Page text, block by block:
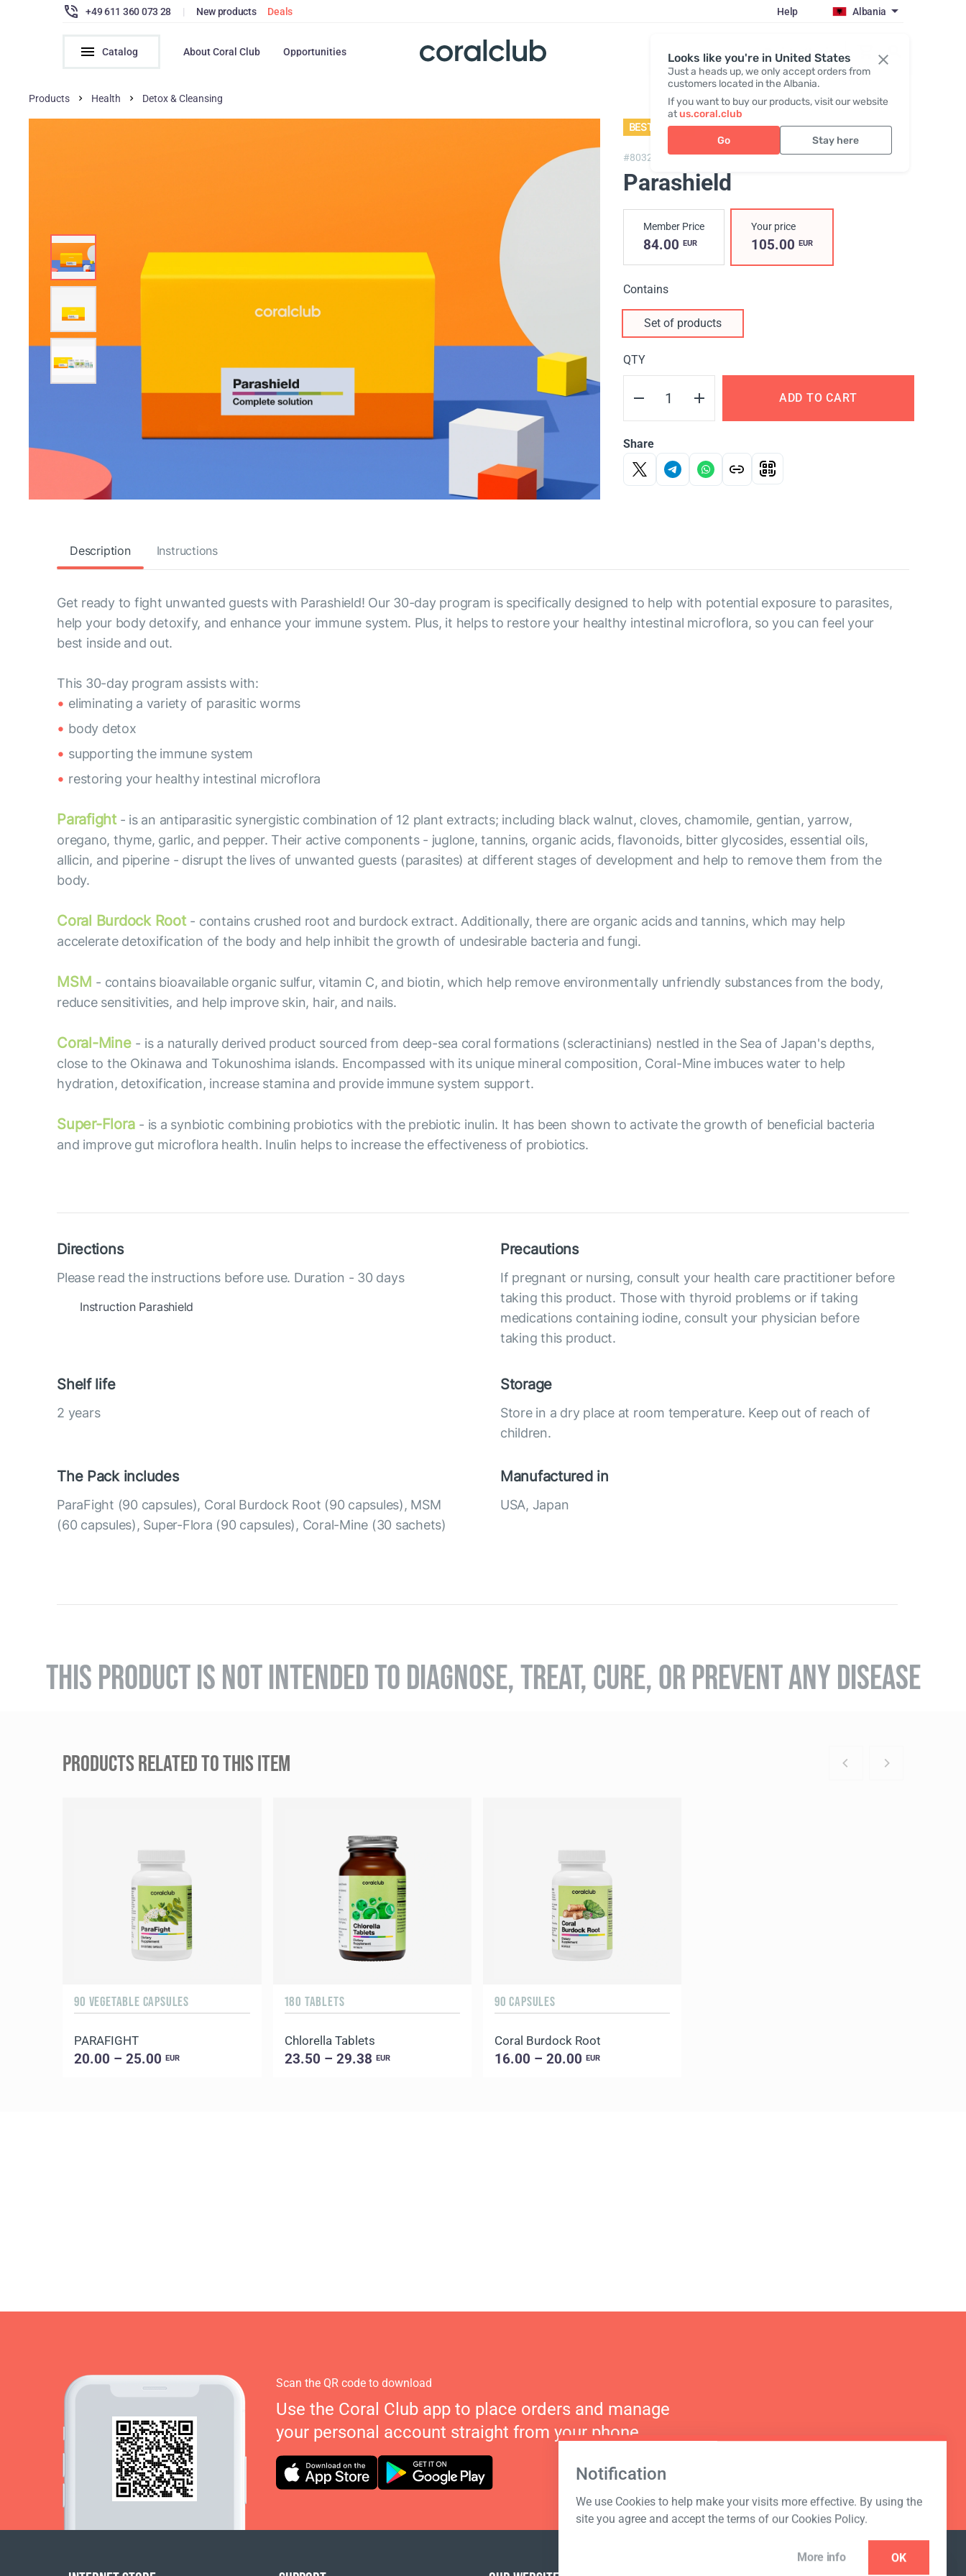
Looks like you're in United States
Just a heads up, we only accept orders from
customers located in the Albania.
If you want to buy our products, visit our website
atus.coral.club
Go Stay here
+49 611 360 073 28 | New products Deals Help Albania
Catalog About Coral Club Opportunities Register / Login
Products Health Detox & Cleansing
BESTSELLER
#803200,Parashield
Parashield
Member Price
84.00 EUR
Your price
105.00 EUR
Contains
Set of products
QTY
ADD TO CART
Share
Description Instructions
Get ready to fight unwanted guests with Parashield! Our 30-day program is specifically designed to help with potential exposure to parasites,
help your body detoxify, and enhance your immune system. Plus, it helps to restore your healthy intestinal microflora, so you can feel your
best inside and out.
This 30-day program assists with:
eliminating a variety of parasitic worms
body detox
supporting the immune system
restoring your healthy intestinal microflora
Parafight- is an antiparasitic synergistic combination of 12 plant extracts; including black walnut, cloves, chamomile, gentian, yarrow,
oregano, thyme, garlic, and pepper. Their active components - juglone, tannins, organic acids, flavonoids, bitter glycosides, essential oils,
allicin, and piperine - disrupt the lives of unwanted guests (parasites) at different stages of development and help to remove them from the
body.
Coral Burdock Root - contains crushed root and burdock extract. Additionally, there are organic acids and tannins, which may help
accelerate detoxification of the body and help inhibit the growth of undesirable bacteria and fungi.
MSM - contains bioavailable organic sulfur, vitamin C, and biotin, which help remove environmentally unfriendly substances from the body,
reduce sensitivities, and help improve skin, hair, and nails.
Coral-Mine - is a naturally derived product sourced from deep-sea coral formations (scleractinians) nestled in the Sea of Japan's depths,
close to the Okinawa and Tokunoshima islands. Encompassed with its unique mineral composition, Coral-Mine imbuces water to help
hydration, detoxification, increase stamina and provide immune system support.
Super-Flora - is a synbiotic combining probiotics with the prebiotic inulin. It has been shown to activate the growth of beneficial bacteria
and improve gut microflora health. Inulin helps to increase the effectiveness of probiotics.
Directions
Please read the instructions before use. Duration - 30 days
Instruction Parashield
Precautions
If pregnant or nursing, consult your health care practitioner before
taking this product. Those with thyroid problems or if taking
medications containing iodine, consult your physician before
taking this product.
Shelf life
2 years
Storage
Store in a dry place at room temperature. Keep out of reach of
children.
The Pack includes
ParaFight (90 capsules), Coral Burdock Root (90 capsules), MSM
(60 capsules), Super-Flora (90 capsules), Coral-Mine (30 sachets)
Manufactured in
USA, Japan
THIS PRODUCT IS NOT INTENDED TO DIAGNOSE, TREAT, CURE, OR PREVENT ANY DISEASE
PRODUCTS RELATED TO THIS ITEM
90 VEGETABLE CAPSULES
PARAFIGHT
20.00 – 25.00EUR
180 TABLETS
Chlorella Tablets
23.50 – 29.38 EUR
90 CAPSULES
Coral Burdock Root
16.00 – 20.00 EUR
Notification
We use Cookies to help make your visits more effective. By using the
site you agree and accept the terms of our Cookies Policy.
More info OK
Scan the QR code to download
Use the Coral Club app to place orders and manage
your personal account straight from your phone.